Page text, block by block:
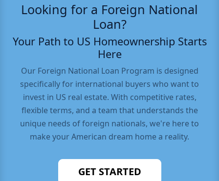
Looking for a Foreign National
Loan?
Your Path to US Homeownership Starts
Here
Our Foreign National Loan Program is designed
specifically for international buyers who want to
invest in US real estate. With competitive rates,
flexible terms, and a team that understands the
unique needs of foreign nationals, we're here to
make your American dream home a reality.
GET STARTED